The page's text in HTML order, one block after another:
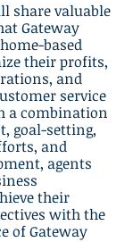
share valuable
Gateway
based
their profits,
and
service
a combination
goal-setting,
and
agents
their
with the
of Gateway